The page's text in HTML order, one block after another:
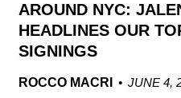
AROUND NYC:
HEADLINES OUR
SIGNINGS
ROCCO MACRI
JUNE 4,